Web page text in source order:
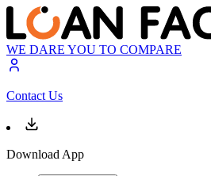
WE DARE YOU TO COMPARE
Contact Us
Download App